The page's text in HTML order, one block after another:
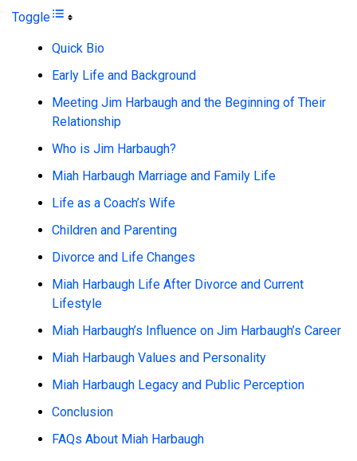
Toggle
Quick Bio
Early Life and Background
Meeting Jim Harbaugh and the Beginning of Their
Relationship
Who is Jim Harbaugh?
Miah Harbaugh Marriage and Family Life
Life as a Coach’s Wife
Children and Parenting
Divorce and Life Changes
Miah Harbaugh Life After Divorce and Current
Lifestyle
Miah Harbaugh’s Influence on Jim Harbaugh’s Career
Miah Harbaugh Values and Personality
Miah Harbaugh Legacy and Public Perception
Conclusion
FAQs About Miah Harbaugh